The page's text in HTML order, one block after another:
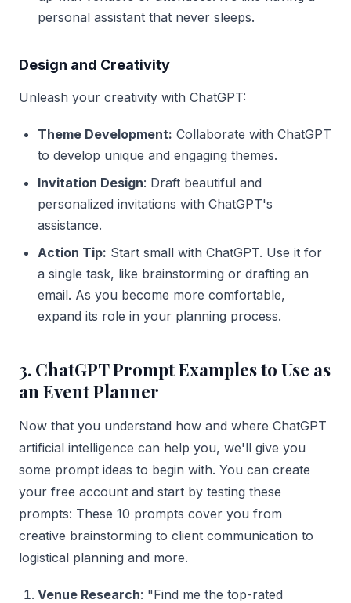
personal assistant that never sleeps.
Design and Creativity
Unleash your creativity with ChatGPT:
Theme Development: Collaborate with ChatGPT
to develop unique and engaging themes.
Invitation Design: Draft beautiful and
personalized invitations with ChatGPT's
assistance.
Action Tip: Start small with ChatGPT. Use it for
a single task, like brainstorming or drafting an
email. As you become more comfortable,
expand its role in your planning process.
3. ChatGPT Prompt Examples to Use as
an Event Planner
Now that you understand how and where ChatGPT
artificial intelligence can help you, we'll give you
some prompt ideas to begin with. You can create
your free account and start by testing these
prompts: These 10 prompts cover you from
creative brainstorming to client communication to
logistical planning and more.
Venue Research: "Find me the top-rated